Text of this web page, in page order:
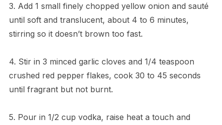
3. Add 1 small finely chopped yellow onion and sauté
until soft and translucent, about 4 to 6 minutes,
stirring so it doesn’t brown too fast.
4. Stir in 3 minced garlic cloves and 1/4 teaspoon
crushed red pepper flakes, cook 30 to 45 seconds
until fragrant but not burnt.
5. Pour in 1/2 cup vodka, raise heat a touch and